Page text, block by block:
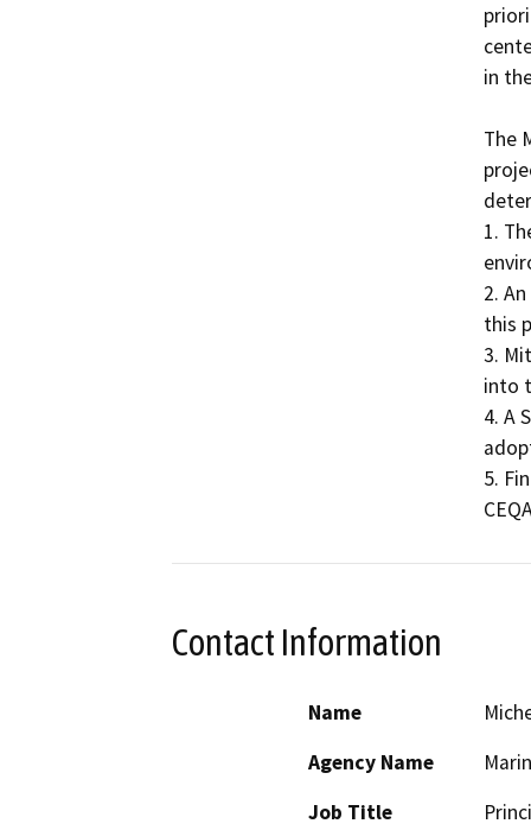
in
The
1.
2.
this
3.
into
4. A
5.
Contact Information
Name
Agency Name
Job Title